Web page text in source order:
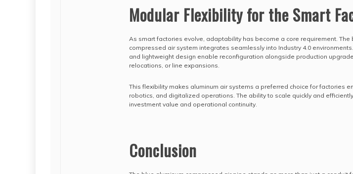
Modular Flexibility for the Smart
As smart factories evolve, adaptability has become a core requirement. The
compressed air system integrates seamlessly into Industry 4.0
and lightweight design enable reconfiguration alongside production
relocations, or line expansions.
This flexibility makes aluminum air systems a preferred choice for factories
robotics, and digitalized operations. The ability to scale quickly and
investment value and operational continuity.
Conclusion